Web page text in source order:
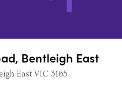
Bentleigh East
East VIC 3165